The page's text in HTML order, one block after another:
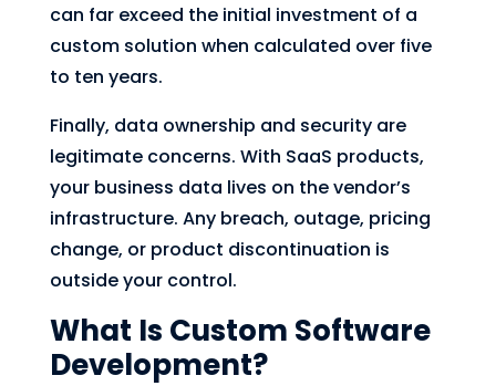
can far exceed the initial investment of a
custom solution when calculated over five
to ten years.
Finally, data ownership and security are
legitimate concerns. With SaaS products,
your business data lives on the vendor’s
infrastructure. Any breach, outage, pricing
change, or product discontinuation is
outside your control.
What Is Custom Software
Development?